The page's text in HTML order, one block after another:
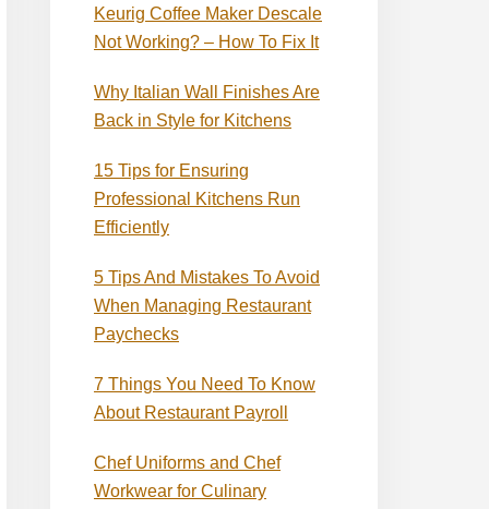
Keurig Coffee Maker Descale
Not Working? – How To Fix It
Why Italian Wall Finishes Are
Back in Style for Kitchens
15 Tips for Ensuring
Professional Kitchens Run
Efficiently
5 Tips And Mistakes To Avoid
When Managing Restaurant
Paychecks
7 Things You Need To Know
About Restaurant Payroll
Chef Uniforms and Chef
Workwear for Culinary